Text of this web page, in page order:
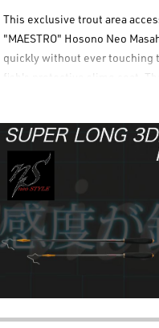
This exclusive trout area
"MAESTRO" Hosono Neo
quickly without ever touching
fish's protective slime coat.
NeoStyle 3D Super Long
high-strength carbon,
when extended to its
outward toward the fish.
The operational convenience
FGseries is enhanced by the
premium EVA, which
Thanks to its unique
shrinks to just 315mm,
carry. The metal end part of
NeoStyle 3D Super Long